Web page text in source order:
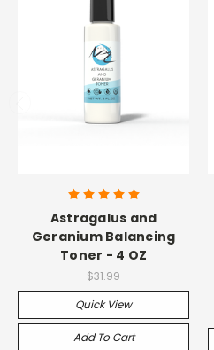
Astragalus and
Geranium Balancing
Toner - 4 OZ
$31.99
Quick View
Add To Cart